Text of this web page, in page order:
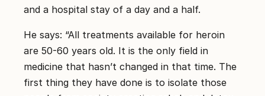
and a hospital stay of a day and a half.
He says: “All treatments available for heroin
are 50-60 years old. It is the only field in
medicine that hasn’t changed in that time. The
first thing they have done is to isolate those